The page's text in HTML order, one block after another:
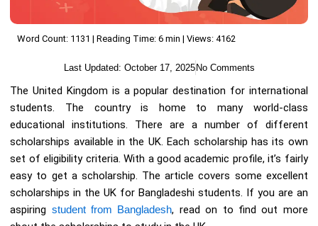
Word Count: 1131 | Reading Time: 6 min | Views: 4162
Last Updated: October 17, 2025No Comments
The United Kingdom is a popular destination for international
students. The country is home to many world-class
educational institutions. There are a number of different
scholarships available in the UK. Each scholarship has its own
set of eligibility criteria. With a good academic profile, it’s fairly
easy to get a scholarship. The article covers some excellent
scholarships in the UK for Bangladeshi students. If you are an
aspiring student from Bangladesh, read on to find out more